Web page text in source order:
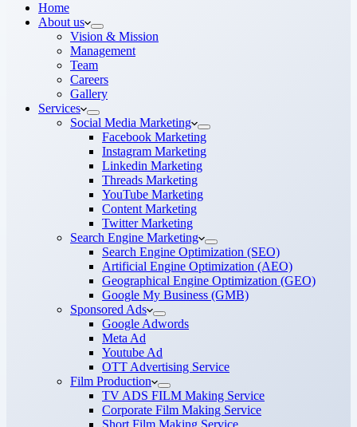
Home
About us
Vision & Mission
Management
Team
Careers
Gallery
Services
Social Media Marketing
Facebook Marketing
Instagram Marketing
Linkedin Marketing
Threads Marketing
YouTube Marketing
Content Marketing
Twitter Marketing
Search Engine Marketing
Search Engine Optimization (SEO)
Artificial Engine Optimization (AEO)
Geographical Engine Optimization (GEO)
Google My Business (GMB)
Sponsored Ads
Google Adwords
Meta Ad
Youtube Ad
OTT Advertising Service
Film Production
TV ADS FILM Making Service
Corporate Film Making Service
Short Film Making Service